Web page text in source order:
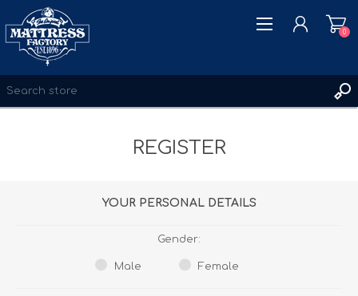
0
REGISTER
YOUR PERSONAL DETAILS
Gender:
Male Female